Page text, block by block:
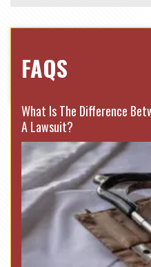
FAQS
What Is The Difference
A Lawsuit?